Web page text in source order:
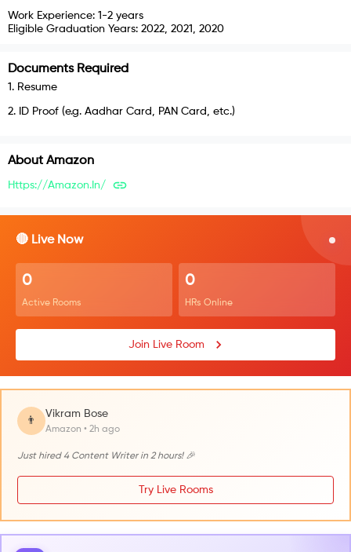
Work Experience: 1-2 years
Eligible Graduation Years: 2022, 2021, 2020
Documents Required
1 . Resume
2. ID Proof (e.g. Aadhar Card, PAN Card, etc.)
About Amazon
Https://amazon.in/
🔴 Live Now
0
Active Rooms
0
HRs Online
Join Live Room
👨
Vikram Bose
Amazon • 2h ago
Just hired 4 Content Writer in 2 hours! 🎉
Try Live Rooms